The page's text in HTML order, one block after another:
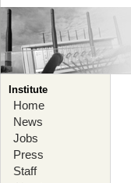
Institute
Home
News
Jobs
Press
Staff